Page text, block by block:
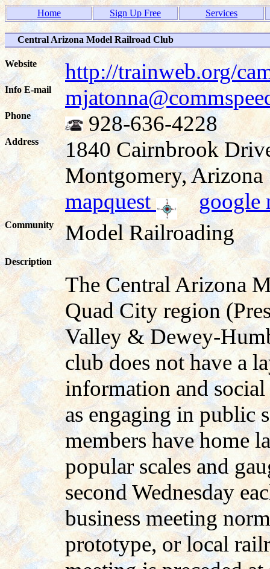
Home Sign Up Free Services
Central Arizona Model Railroad Club
Website http://trainweb.org/
Info E-mail
Phone 928-636-4228
Address
1840 Cairnbrook
Montgomery,
mapquest
google
Community Model Railroading
Description
The Central Arizona
Quad City region
Valley & Dewey-
club does not have a
information and
as engaging in public
members have home
popular scales and
second Wednesday
business meeting
prototype, or local